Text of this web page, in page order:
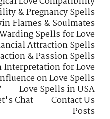
& Pregnancy Spells
Flames & Soulmates
Spells for Love
Attraction Spells
& Passion Spells
Interpretation for Love
on Love Spells
Love Spells in USA
Chat
Contact Us
Posts